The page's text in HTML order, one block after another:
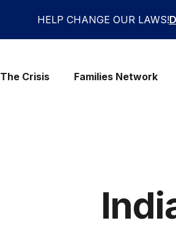
HELP CHANGE OUR LAWS!
The Crisis Families Network